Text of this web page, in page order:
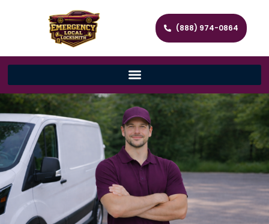
(888) 974-0864